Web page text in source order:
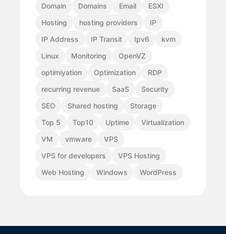
Domain
Domains Email
ESXI
Hosting
hosting providers
IP
IP Address
IP Transit Ipv6
kvm
Linux
Monitoring
OpenVZ
optimiyation
Optimization
RDP
recurring revenue
SaaS
Security
SEO
Shared hosting
Storage
Top 5
Top10 Uptime
Virtualization
VM
vmware
VPS
VPS for developers
VPS Hosting
Web Hosting
Windows WordPress